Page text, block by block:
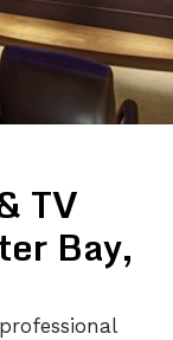
TV
Bay,